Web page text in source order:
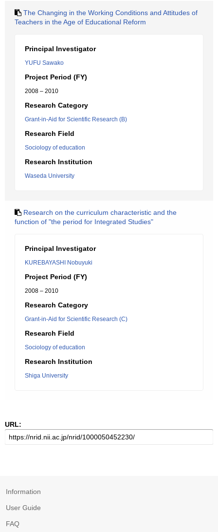
The Changing in the Working Conditions and Attitudes of
Teachers in the Age of Educational Reform
Principal Investigator
YUFU Sawako
Project Period (FY)
2008 – 2010
Research Category
Grant-in-Aid for Scientific Research (B)
Research Field
Sociology of education
Research Institution
Waseda University
Research on the curriculum characteristic and the
function of "the period for Integrated Studies"
Principal Investigator
KUREBAYASHI Nobuyuki
Project Period (FY)
2008 – 2010
Research Category
Grant-in-Aid for Scientific Research (C)
Research Field
Sociology of education
Research Institution
Shiga University
URL:
Information
User Guide
FAQ